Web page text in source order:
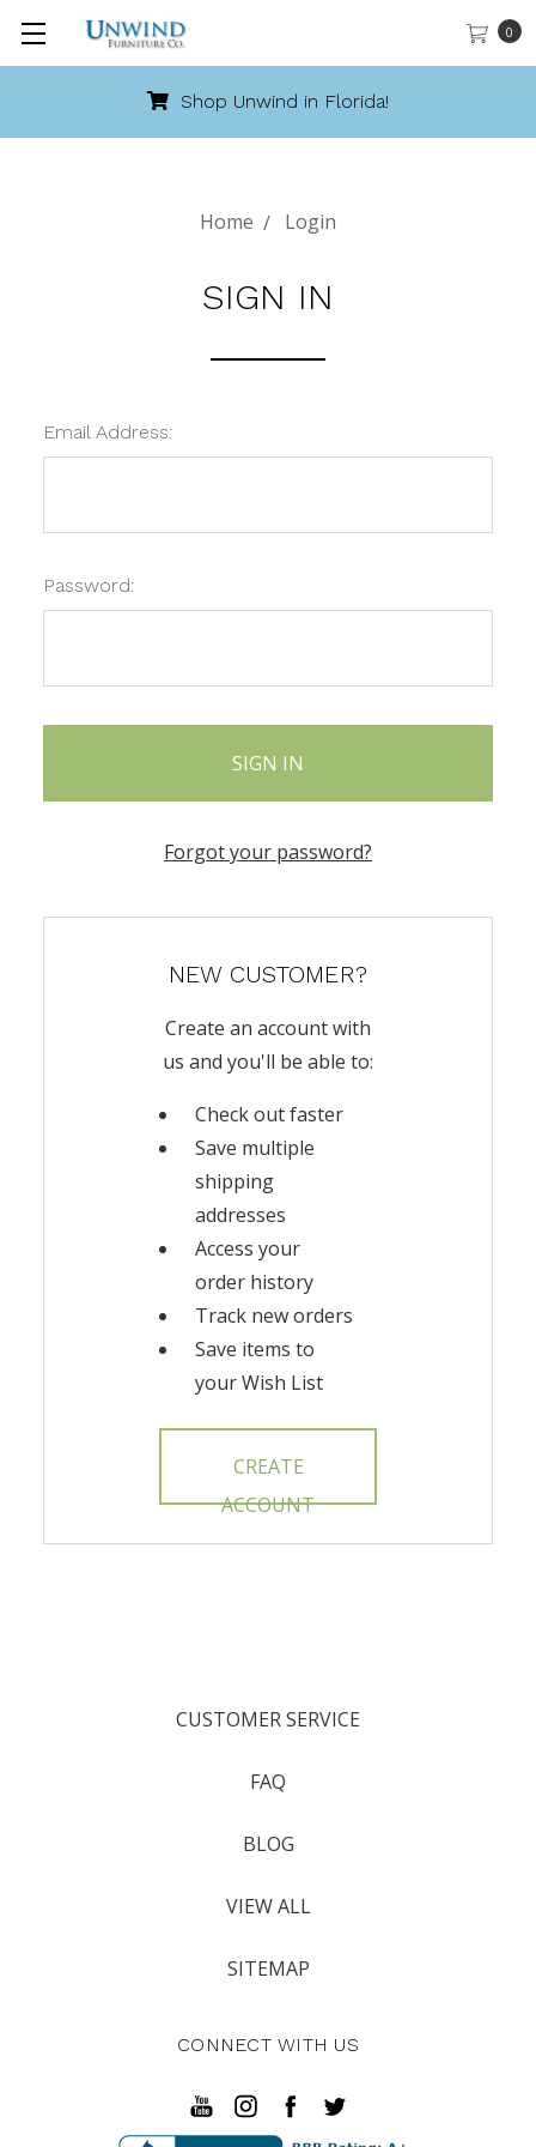
0
Shop Unwind in Florida!
Home Login
SIGN IN
Email Address:
Password:
Forgot your password?
NEW CUSTOMER?
Create an account with
us and you'll be able to:
Check out faster
Save multiple
shipping
addresses
Access your
order history
Track new orders
Save items to
your Wish List
CREATE
ACCOUNT
CUSTOMER SERVICE
FAQ
BLOG
VIEW ALL
SITEMAP
CONNECT WITH US